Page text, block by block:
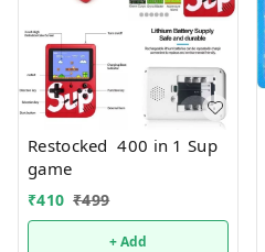
Restocked 400 in 1 Sup
game
₹410 ₹499
+ Add